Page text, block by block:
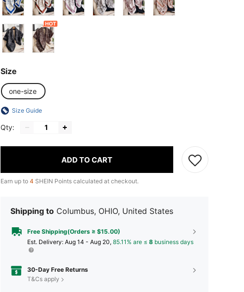
Size
one-size
Size Guide
Qty:
ADD TO CART
Earn up to 4 SHEIN Points calculated at checkout.
Shipping to Columbus, OHIO, United States
Free Shipping(Orders ≥ $15.00)
​Est. Delivery: Aug 14 - Aug 20, 85.11% are ≤ 8 business days
30-Day Free Returns
T&Cs apply